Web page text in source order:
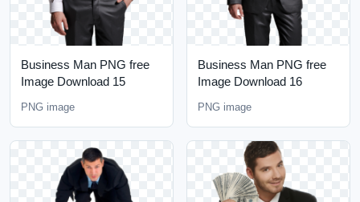
Business Man PNG free
Image Download 15
PNG image
Business Man PNG free
Image Download 16
PNG image